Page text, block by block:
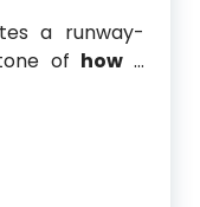
a runway-
of how…